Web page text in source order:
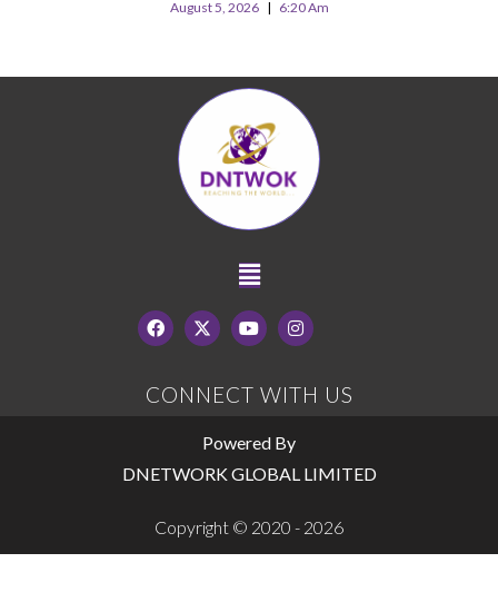
August 5, 2026 6:20 Am
CONNECT WITH US
Powered By
DNETWORK GLOBAL LIMITED
Copyright © 2020 - 2026